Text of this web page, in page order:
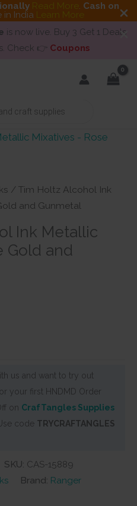
Read More. Cash on
in India Learn More
is now live. Buy 3 Get 1 Deals
Check 👉 Coupons
/ Tim Holtz Alcohol Ink
and Gunmetal
Ink Metallic
Gold and
us and want to try out
your first HNDMD Order
on CrafTangles Supplies
code TRYCRAFTANGLES
SKU: CAS-15889
Brand: Ranger